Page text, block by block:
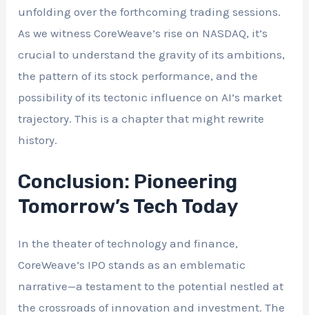
unfolding over the forthcoming trading sessions.
As we witness CoreWeave’s rise on NASDAQ, it’s
crucial to understand the gravity of its ambitions,
the pattern of its stock performance, and the
possibility of its tectonic influence on AI’s market
trajectory. This is a chapter that might rewrite
history.
Conclusion: Pioneering
Tomorrow’s Tech Today
In the theater of technology and finance,
CoreWeave’s IPO stands as an emblematic
narrative—a testament to the potential nestled at
the crossroads of innovation and investment. The